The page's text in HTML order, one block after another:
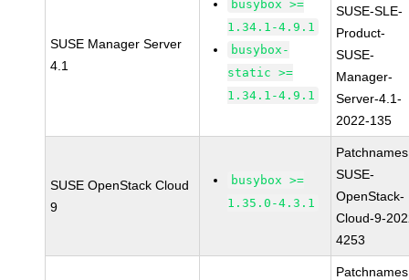
SUSE Manager Server
4.1
busybox >=
1.34.1-4.9.1
busybox-
static >=
1.34.1-4.9.1
SUSE-SLE-
Product-
SUSE-
Manager-
Server-4.1-
2022-135
SUSE OpenStack Cloud
9
busybox >=
1.35.0-4.3.1
SUSE-
OpenStack-
Cloud-9-
4253